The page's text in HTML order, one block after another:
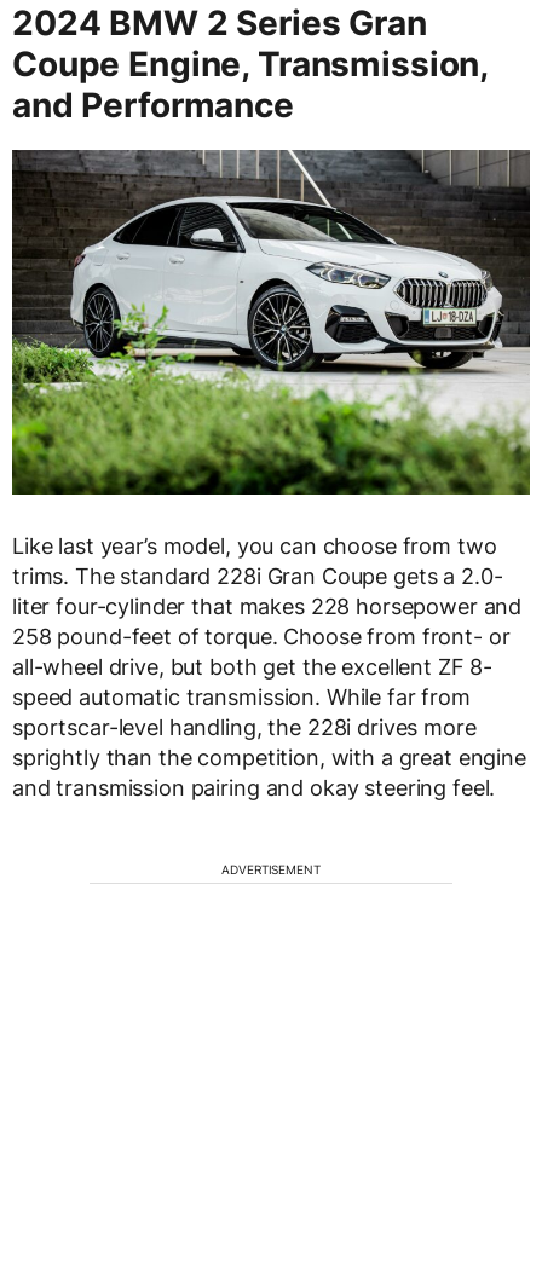
2024 BMW 2 Series Gran
Coupe Engine, Transmission,
and Performance
Like last year’s model, you can choose from two
trims. The standard 228i Gran Coupe gets a 2.0-
liter four-cylinder that makes 228 horsepower and
258 pound-feet of torque. Choose from front- or
all-wheel drive, but both get the excellent ZF 8-
speed automatic transmission. While far from
sportscar-level handling, the 228i drives more
sprightly than the competition, with a great engine
and transmission pairing and okay steering feel.
ADVERTISEMENT